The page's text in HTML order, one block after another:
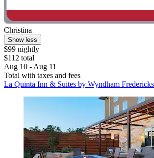
Christina
Show less
$99 nightly
$112 total
Aug 10 - Aug 11
Total with taxes and fees
La Quinta Inn & Suites by Wyndham